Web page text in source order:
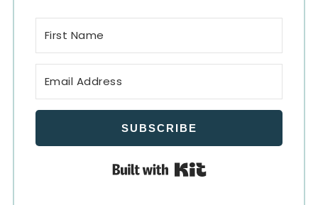
SUBSCRIBE
Built with Kit